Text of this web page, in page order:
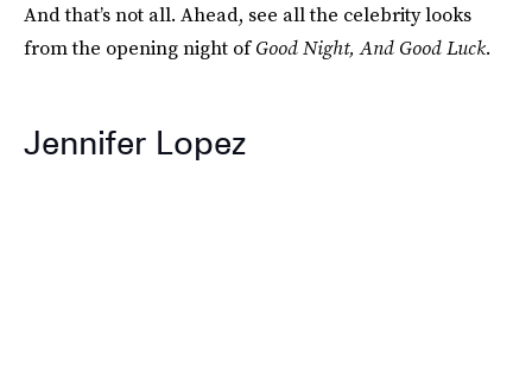
And that’s not all. Ahead, see all the celebrity looks
from the opening night ofGood Night, And Good Luck.
Jennifer Lopez